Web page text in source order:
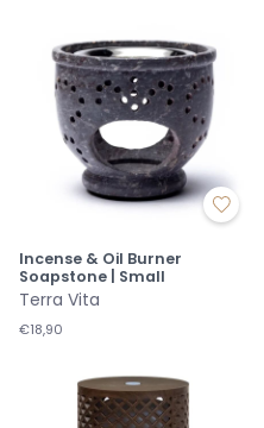
Incense & Oil Burner
Soapstone | Small
Terra Vita
€18,90